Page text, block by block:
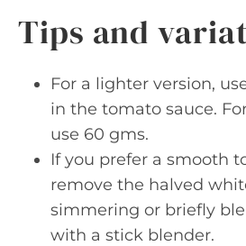
Tips and
For a lighter version,
in the tomato sauce.
use 60 gms.
If you prefer a smooth
remove the halved
simmering or briefly
with a stick blender.